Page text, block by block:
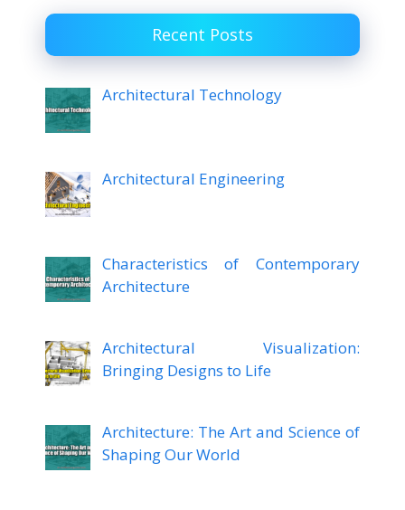
Recent Posts
Architectural Technology
Architectural Engineering
Characteristics of Contemporary
Architecture
Architectural Visualization:
Bringing Designs to Life
Architecture: The Art and Science of
Shaping Our World